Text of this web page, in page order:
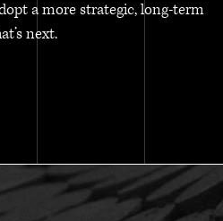
a more strategic, long-term
next.